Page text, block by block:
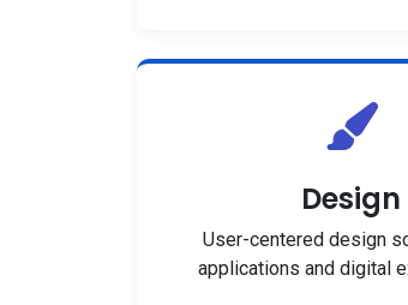
Design
User-centered design
applications and digital